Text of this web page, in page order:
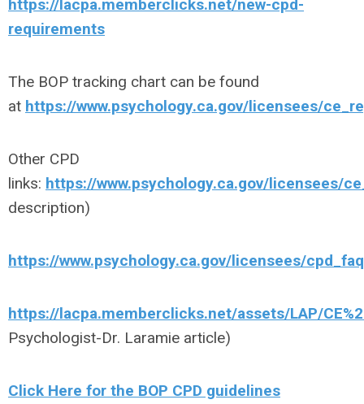
https://lacpa.memberclicks.net/new-cpd-
requirements
The BOP tracking chart can be found
at https://www.psychology.ca.gov/licensees/
Other CPD
links: https://www.psychology.ca.gov/licensees/
description)
https://www.psychology.ca.gov/licensees/
https://lacpa.memberclicks.net/assets/LAP/
Psychologist-Dr. Laramie article)
Click Here for the BOP CPD guidelines